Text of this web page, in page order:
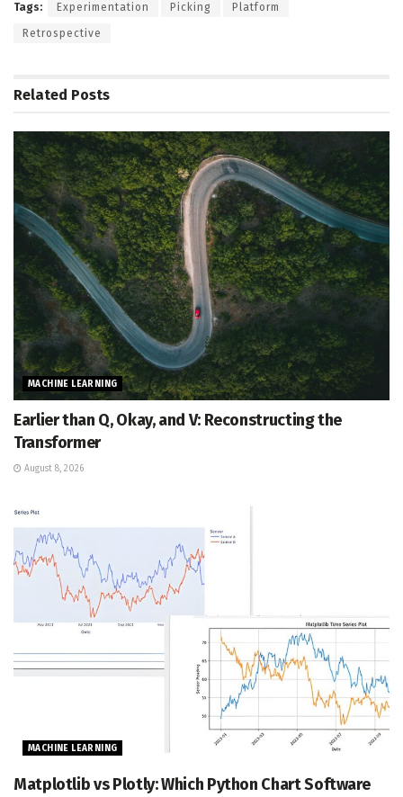
Tags: Experimentation Picking Platform
Retrospective
Related Posts
MACHINE LEARNING
Earlier than Q, Okay, and V: Reconstructing the
Transformer
August 8, 2026
MACHINE LEARNING
Matplotlib vs Plotly: Which Python Chart Software